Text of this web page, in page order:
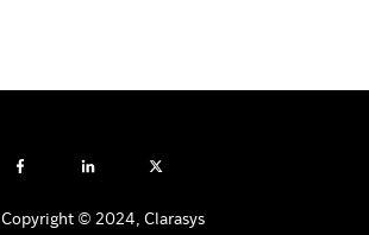
Copyright © 2024, Clarasys